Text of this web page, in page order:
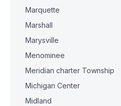
Marquette
Marshall
Marysville
Menominee
Meridian charter Township
Michigan Center
Midland